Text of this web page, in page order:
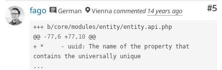
#5
fago German Viennacommented 14 years ago
+++ b/core/modules/entity/entity . api . php
@@
-77 ,6 +77 , 10
+ * - uuid :
The name of the property that
. . .